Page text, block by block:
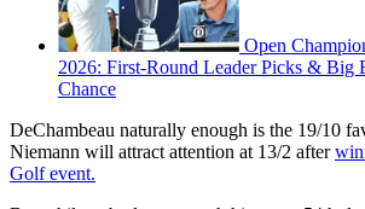
Open
2026: First-Round Leader Picks & Big
Chance
DeChambeau naturally enough is the 19/10
Niemann will attract attention at 13/2 after
Golf event.